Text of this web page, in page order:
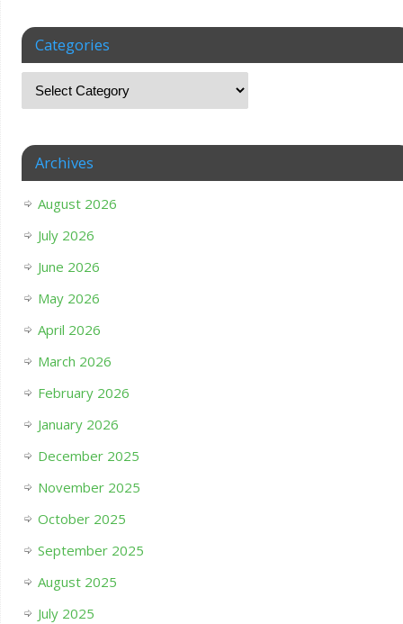
Categories
Archives
August 2026
July 2026
June 2026
May 2026
April 2026
March 2026
February 2026
January 2026
December 2025
November 2025
October 2025
September 2025
August 2025
July 2025